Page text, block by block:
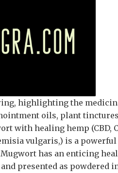
highlighting the
oils, plant
with healing hemp (CBD,
vulgaris,) is a
has an enticing
presented as powdered